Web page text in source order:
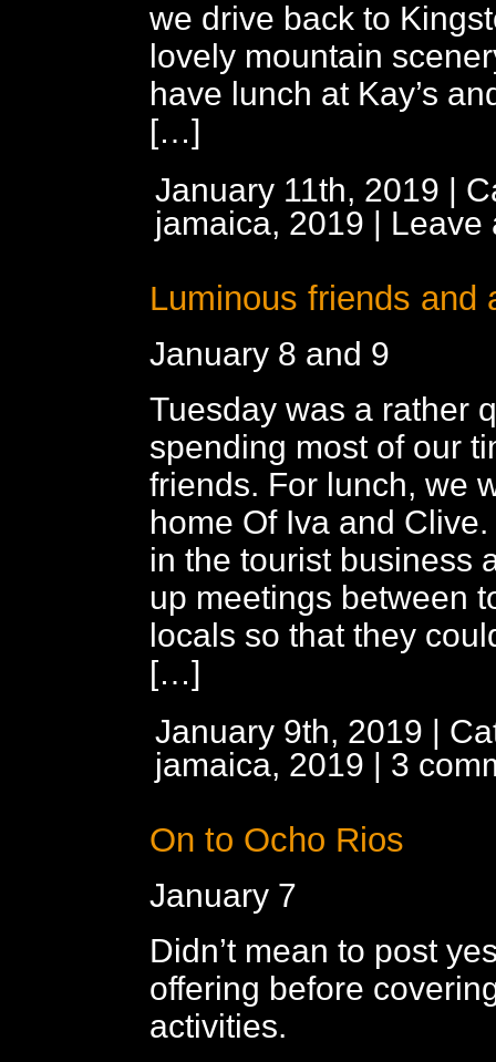
we drive back to
lovely mountain
have lunch at Kay’s
[…]
January 11th, 2019 |
jamaica, 2019 | Leave
Luminous friends and
January 8 and 9
Tuesday was a rather
spending most of our
friends. For lunch, we
home Of Iva and
in the tourist business
up meetings between
locals so that they
[…]
January 9th, 2019 |
jamaica, 2019 | 3
On to Ocho Rios
January 7
Didn’t mean to post
offering before
activities.